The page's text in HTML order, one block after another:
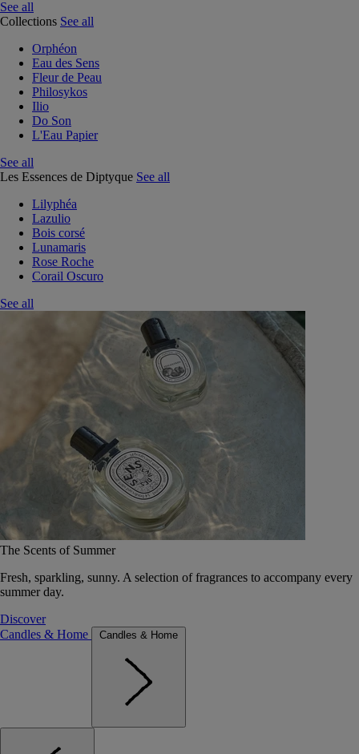
See all
Collections See all
Orphéon
Eau des Sens
Fleur de Peau
Philosykos
Ilio
Do Son
L'Eau Papier
See all
Les Essences de Diptyque See all
Lilyphéa
Lazulio
Bois corsé
Lunamaris
Rose Roche
Corail Oscuro
See all
The Scents of Summer
Fresh, sparkling, sunny. A selection of fragrances to accompany every
summer day.
Discover
Candles & Home
Candles & Home